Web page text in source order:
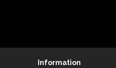
Information